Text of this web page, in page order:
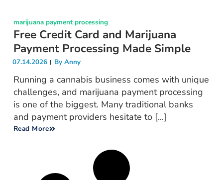
marijuana payment processing
Free Credit Card and Marijuana
Payment Processing Made Simple
07.14.2026 By Anny
Running a cannabis business comes with unique
challenges, and marijuana payment processing
is one of the biggest. Many traditional banks
and payment providers hesitate to [...]
Read More